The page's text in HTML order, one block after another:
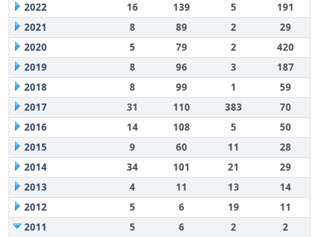
2022
16 139 5
191
2021
8 89 2
29
2020
5 79 2
420
2019
8 96 3
187
2018
8 99 1
59
2017
31 110 383
70
2016
14 108 5
50
2015
9 60 11
28
2014
34 101 21
29
2013
4 11 13
14
2012
5 6 19
11
2011
5 6 2
2